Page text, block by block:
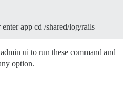
app cd /shared/log/rails
ui to run these command and
option.